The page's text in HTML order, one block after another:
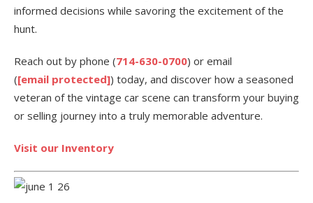
informed decisions while savoring the excitement of the
hunt.
Reach out by phone (714-630-0700) or email
([email protected]) today, and discover how a seasoned
veteran of the vintage car scene can transform your buying
or selling journey into a truly memorable adventure.
Visit our Inventory